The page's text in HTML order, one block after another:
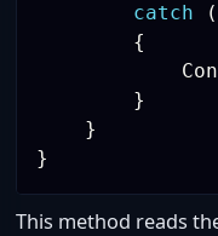
catch
(
{
}
}
}
This method reads